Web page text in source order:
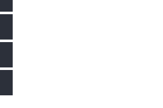
a clear sign your radiator isn’t
gasket.
will inspect your radiator,
We’ll flush the system and